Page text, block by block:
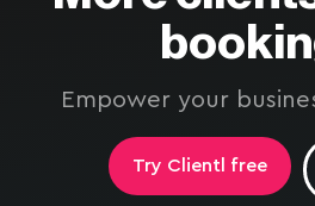
Empower your
Try Clientl free